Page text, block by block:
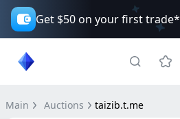
Get $50 on your first trade*
Main Auctions taizib.t.me